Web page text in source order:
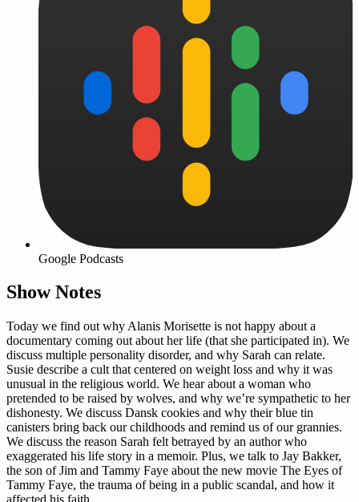
Google Podcasts
Show Notes
Today we find out why Alanis Morisette is not happy about a
documentary coming out about her life (that she participated in). We
discuss multiple personality disorder, and why Sarah can relate.
Susie describe a cult that centered on weight loss and why it was
unusual in the religious world. We hear about a woman who
pretended to be raised by wolves, and why we’re sympathetic to her
dishonesty. We discuss Dansk cookies and why their blue tin
canisters bring back our childhoods and remind us of our grannies.
We discuss the reason Sarah felt betrayed by an author who
exaggerated his life story in a memoir. Plus, we talk to Jay Bakker,
the son of Jim and Tammy Faye about the new movie The Eyes of
Tammy Faye, the trauma of being in a public scandal, and how it